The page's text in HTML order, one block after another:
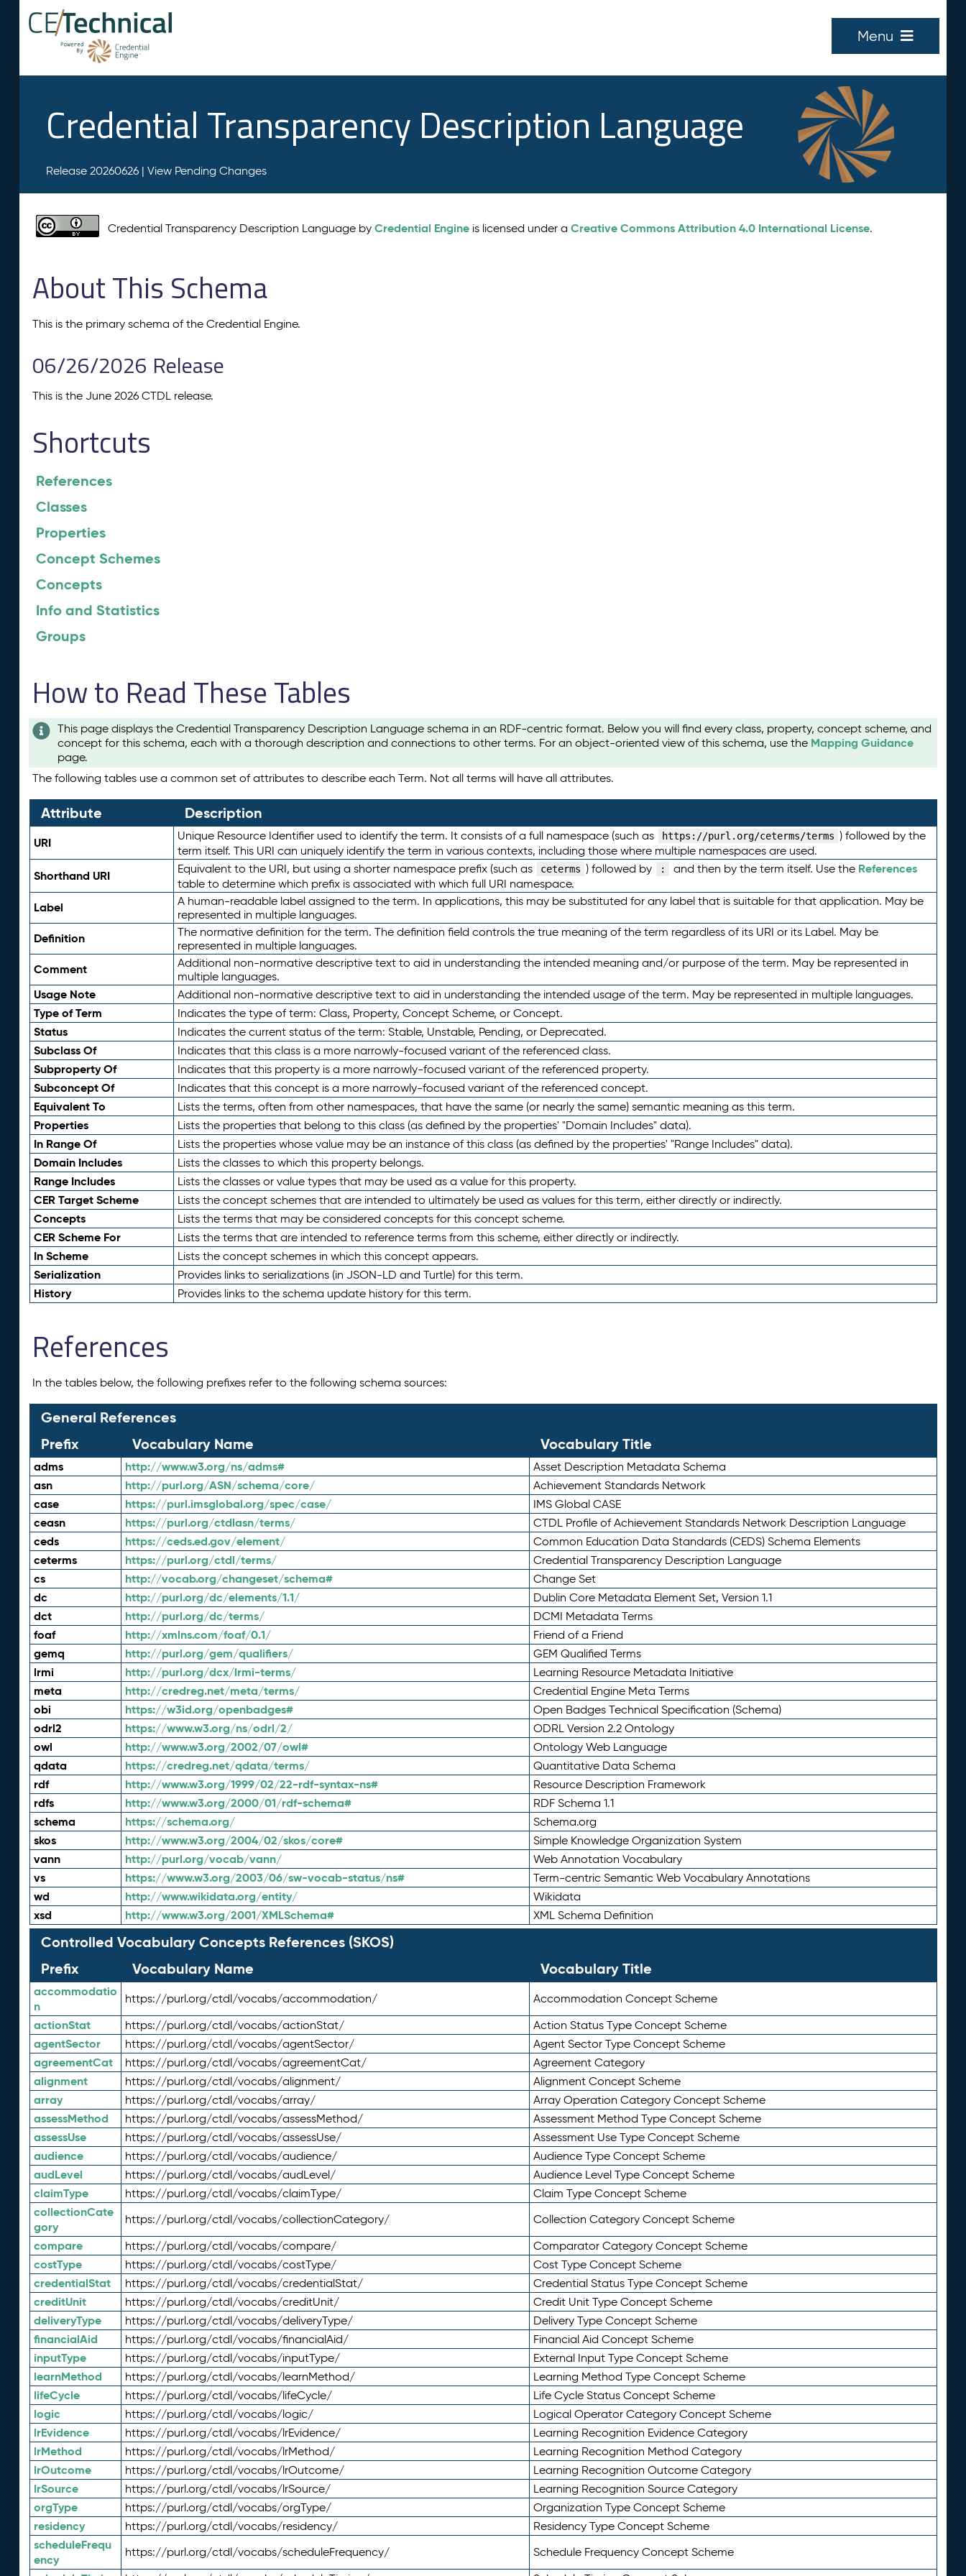
Menu
Credential Transparency Description Language
Release 20260626 | View Pending Changes
Credential Transparency Description Language byCredential Engine is licensed under aCreative Commons Attribution 4.0 International License.
About This Schema
This is the primary schema of the Credential Engine.
06/26/2026 Release
This is the June 2026 CTDL release.
Shortcuts
References
Classes
Properties
Concept Schemes
Concepts
Info and Statistics
Groups
How to Read These Tables
This page displays the Credential Transparency Description Language schema in an RDF-centric format. Below you will find every class, property, concept scheme, and
concept for this schema, each with a thorough description and connections to other terms. For an object-oriented view of this schema, use the Mapping Guidance
page.
The following tables use a common set of attributes to describe each Term. Not all terms will have all attributes.
Attribute Description
URI Unique Resource Identifier used to identify the term. It consists of a full namespace (such as https://purl.org/ceterms/terms ) followed by the
term itself. This URI can uniquely identify the term in various contexts, including those where multiple namespaces are used.
Shorthand URI Equivalent to the URI, but using a shorter namespace prefix (such as ceterms ) followed by : and then by the term itself. Use the References
table to determine which prefix is associated with which full URI namespace.
Label
A human-readable label assigned to the term. In applications, this may be substituted for any label that is suitable for that application. May be
represented in multiple languages.
Definition
The normative definition for the term. The definition field controls the true meaning of the term regardless of its URI or its Label. May be
represented in multiple languages.
Comment
Additional non-normative descriptive text to aid in understanding the intended meaning and/or purpose of the term. May be represented in
multiple languages.
Usage Note Additional non-normative descriptive text to aid in understanding the intended usage of the term. May be represented in multiple languages.
Type of Term Indicates the type of term: Class, Property, Concept Scheme, or Concept.
Status Indicates the current status of the term: Stable, Unstable, Pending, or Deprecated.
Subclass Of Indicates that this class is a more narrowly-focused variant of the referenced class.
Subproperty Of Indicates that this property is a more narrowly-focused variant of the referenced property.
Subconcept Of Indicates that this concept is a more narrowly-focused variant of the referenced concept.
Equivalent To Lists the terms, often from other namespaces, that have the same (or nearly the same) semantic meaning as this term.
Properties Lists the properties that belong to this class (as defined by the properties' "Domain Includes" data).
In Range Of Lists the properties whose value may be an instance of this class (as defined by the properties' "Range Includes" data).
Domain Includes Lists the classes to which this property belongs.
Range Includes Lists the classes or value types that may be used as a value for this property.
CER Target Scheme Lists the concept schemes that are intended to ultimately be used as values for this term, either directly or indirectly.
Concepts Lists the terms that may be considered concepts for this concept scheme.
CER Scheme For Lists the terms that are intended to reference terms from this scheme, either directly or indirectly.
In Scheme Lists the concept schemes in which this concept appears.
Serialization Provides links to serializations (in JSON-LD and Turtle) for this term.
History Provides links to the schema update history for this term.
References
In the tables below, the following prefixes refer to the following schema sources:
General References
Prefix
Vocabulary Name Vocabulary Title
adms http://www.w3.org/ns/adms# Asset Description Metadata Schema
asn http://purl.org/ASN/schema/core/ Achievement Standards Network
case https://purl.imsglobal.org/spec/case/ IMS Global CASE
ceasn https://purl.org/ctdlasn/terms/ CTDL Profile of Achievement Standards Network Description Language
ceds https://ceds.ed.gov/element/ Common Education Data Standards (CEDS) Schema Elements
ceterms https://purl.org/ctdl/terms/ Credential Transparency Description Language
cs http://vocab.org/changeset/schema# Change Set
dc http://purl.org/dc/elements/1.1/ Dublin Core Metadata Element Set, Version 1.1
dct http://purl.org/dc/terms/ DCMI Metadata Terms
foaf http://xmlns.com/foaf/0.1/ Friend of a Friend
gemq http://purl.org/gem/qualifiers/ GEM Qualified Terms
lrmi http://purl.org/dcx/lrmi-terms/ Learning Resource Metadata Initiative
meta http://credreg.net/meta/terms/ Credential Engine Meta Terms
obi https://w3id.org/openbadges# Open Badges Technical Specification (Schema)
odrl2 https://www.w3.org/ns/odrl/2/ ODRL Version 2.2 Ontology
owl http://www.w3.org/2002/07/owl# Ontology Web Language
qdata https://credreg.net/qdata/terms/ Quantitative Data Schema
rdf http://www.w3.org/1999/02/22-rdf-syntax-ns# Resource Description Framework
rdfs http://www.w3.org/2000/01/rdf-schema# RDF Schema 1.1
schema https://schema.org/ Schema.org
skos http://www.w3.org/2004/02/skos/core# Simple Knowledge Organization System
vann http://purl.org/vocab/vann/ Web Annotation Vocabulary
vs https://www.w3.org/2003/06/sw-vocab-status/ns# Term-centric Semantic Web Vocabulary Annotations
wd http://www.wikidata.org/entity/ Wikidata
xsd http://www.w3.org/2001/XMLSchema# XML Schema Definition
Controlled Vocabulary Concepts References (SKOS)
Prefix
Vocabulary Name Vocabulary Title
accommodatio
n
https://purl.org/ctdl/vocabs/accommodation/ Accommodation Concept Scheme
actionStat https://purl.org/ctdl/vocabs/actionStat/ Action Status Type Concept Scheme
agentSector https://purl.org/ctdl/vocabs/agentSector/ Agent Sector Type Concept Scheme
agreementCat https://purl.org/ctdl/vocabs/agreementCat/ Agreement Category
alignment https://purl.org/ctdl/vocabs/alignment/ Alignment Concept Scheme
array https://purl.org/ctdl/vocabs/array/ Array Operation Category Concept Scheme
assessMethod https://purl.org/ctdl/vocabs/assessMethod/ Assessment Method Type Concept Scheme
assessUse https://purl.org/ctdl/vocabs/assessUse/ Assessment Use Type Concept Scheme
audience https://purl.org/ctdl/vocabs/audience/ Audience Type Concept Scheme
audLevel https://purl.org/ctdl/vocabs/audLevel/ Audience Level Type Concept Scheme
claimType https://purl.org/ctdl/vocabs/claimType/ Claim Type Concept Scheme
collectionCate
gory
https://purl.org/ctdl/vocabs/collectionCategory/ Collection Category Concept Scheme
compare https://purl.org/ctdl/vocabs/compare/ Comparator Category Concept Scheme
costType https://purl.org/ctdl/vocabs/costType/ Cost Type Concept Scheme
credentialStat https://purl.org/ctdl/vocabs/credentialStat/ Credential Status Type Concept Scheme
creditUnit https://purl.org/ctdl/vocabs/creditUnit/ Credit Unit Type Concept Scheme
deliveryType https://purl.org/ctdl/vocabs/deliveryType/ Delivery Type Concept Scheme
financialAid https://purl.org/ctdl/vocabs/financialAid/ Financial Aid Concept Scheme
inputType https://purl.org/ctdl/vocabs/inputType/ External Input Type Concept Scheme
learnMethod https://purl.org/ctdl/vocabs/learnMethod/ Learning Method Type Concept Scheme
lifeCycle https://purl.org/ctdl/vocabs/lifeCycle/ Life Cycle Status Concept Scheme
logic https://purl.org/ctdl/vocabs/logic/ Logical Operator Category Concept Scheme
lrEvidence https://purl.org/ctdl/vocabs/lrEvidence/ Learning Recognition Evidence Category
lrMethod https://purl.org/ctdl/vocabs/lrMethod/ Learning Recognition Method Category
lrOutcome https://purl.org/ctdl/vocabs/lrOutcome/ Learning Recognition Outcome Category
lrSource https://purl.org/ctdl/vocabs/lrSource/ Learning Recognition Source Category
orgType https://purl.org/ctdl/vocabs/orgType/ Organization Type Concept Scheme
residency https://purl.org/ctdl/vocabs/residency/ Residency Type Concept Scheme
scheduleFrequ
ency
https://purl.org/ctdl/vocabs/scheduleFrequency/ Schedule Frequency Concept Scheme